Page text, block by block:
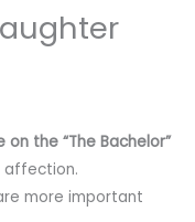
the “The Bachelor”
affection.
more important